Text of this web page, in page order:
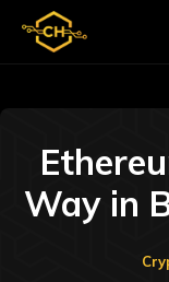
Way in